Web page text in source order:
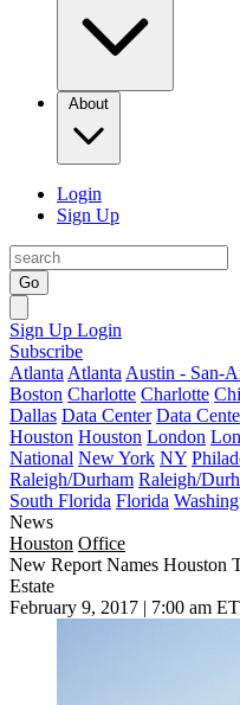
About
Login
Sign Up
Go
Sign Up Login
Subscribe
Atlanta Atlanta Austin - San-
Boston Charlotte Charlotte
Dallas Data Center Data
Houston Houston London
National New York NY
Raleigh/Durham Raleigh/
South Florida Florida
News
Houston Office
New Report Names Houston
Estate
February 9, 2017 | 7:00 am ET